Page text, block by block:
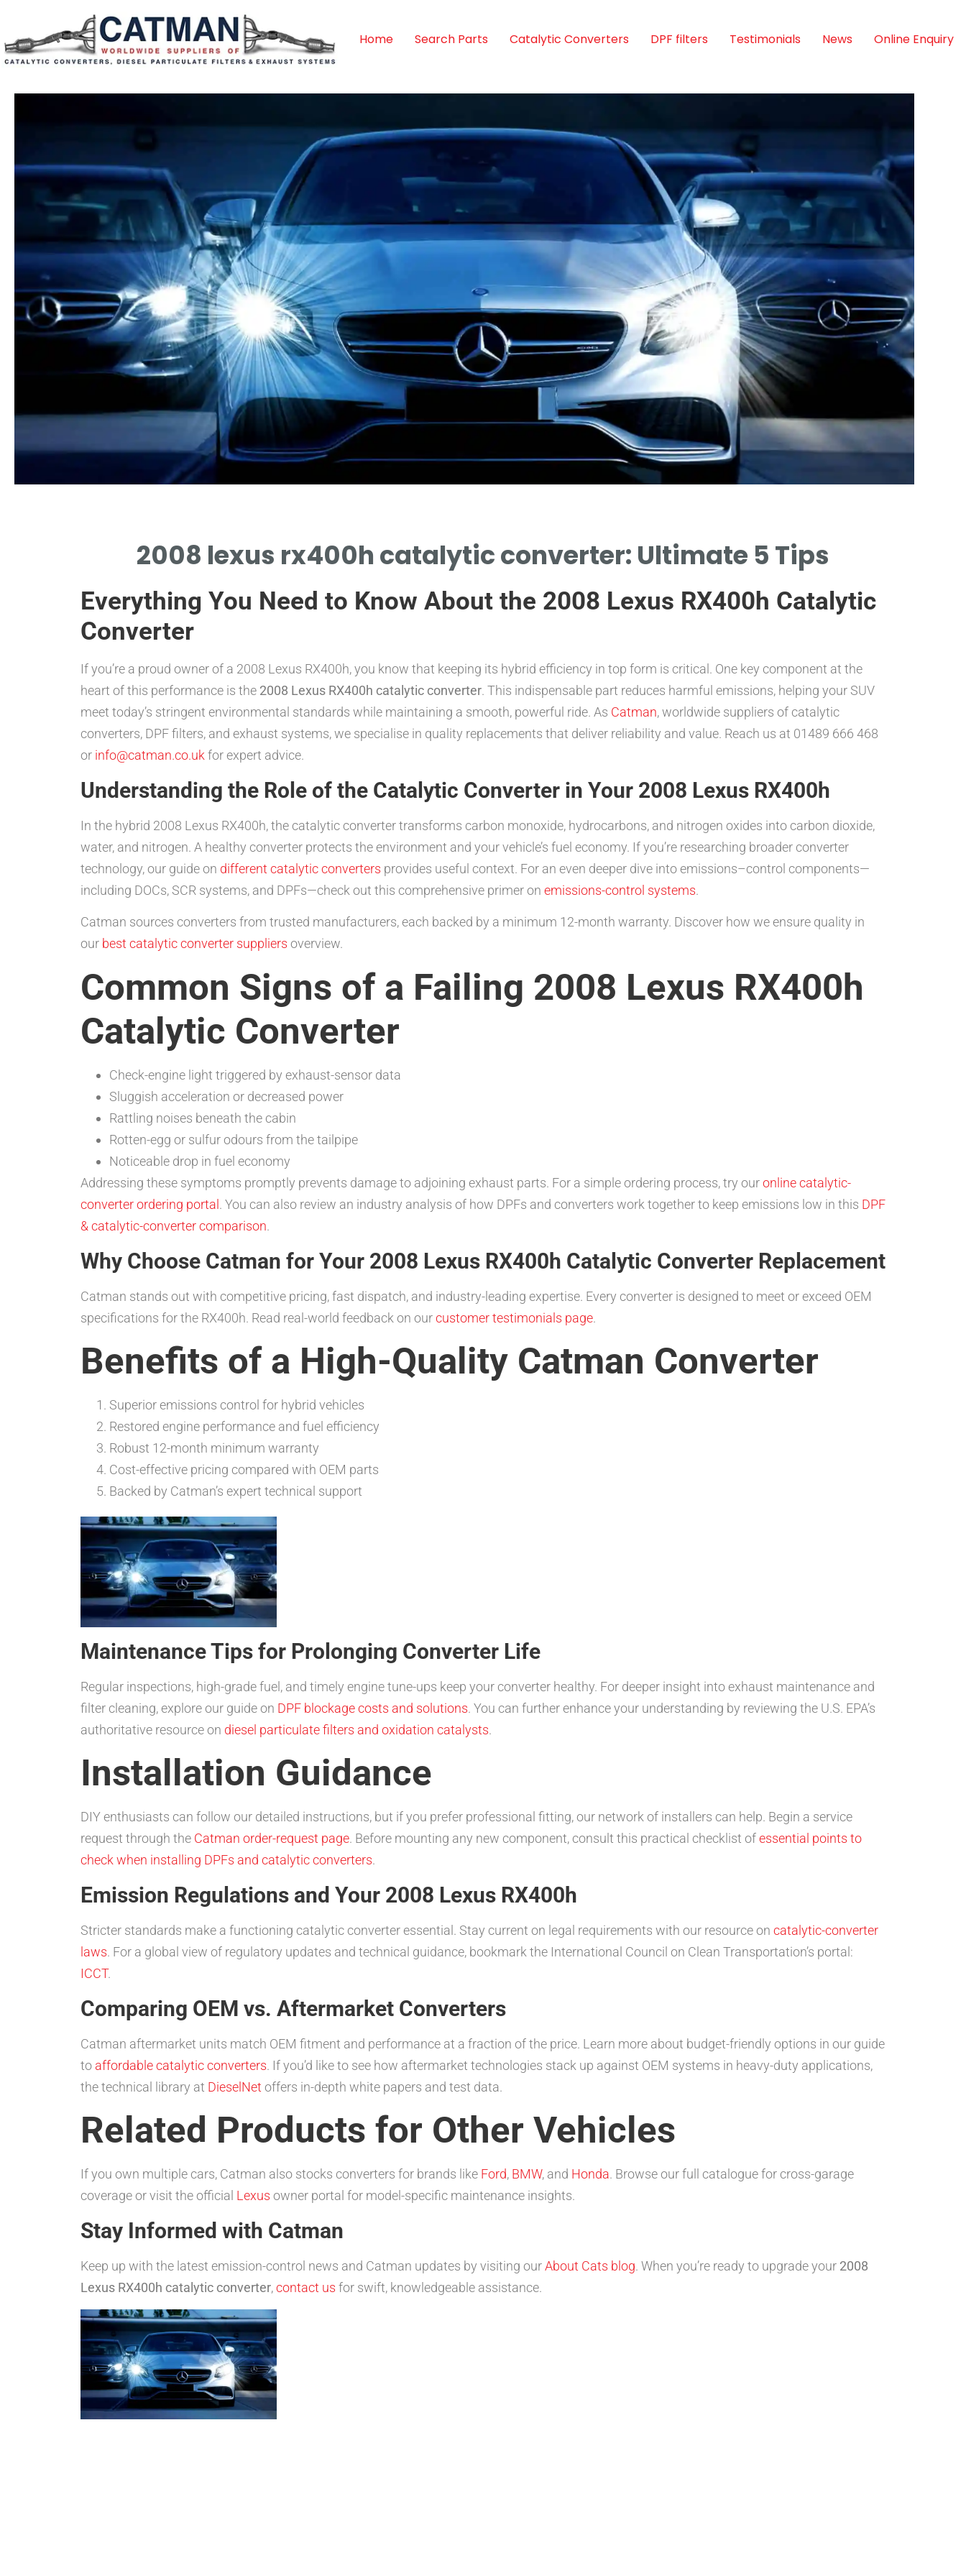
Home Search Parts Catalytic Converters DPF filters Testimonials News Online Enquiry
CATALYTIC CONVERTER SPECIFICATIONS
2008 lexus rx400h catalytic converter: Ultimate 5 Tips
Everything You Need to Know About the 2008 Lexus RX400h Catalytic
Converter
If you’re a proud owner of a 2008 Lexus RX400h, you know that keeping its hybrid efficiency in top form is critical. One key component at the
heart of this performance is the 2008 Lexus RX400h catalytic converter. This indispensable part reduces harmful emissions, helping your SUV
meet today’s stringent environmental standards while maintaining a smooth, powerful ride. As Catman, worldwide suppliers of catalytic
converters, DPF filters, and exhaust systems, we specialise in quality replacements that deliver reliability and value. Reach us at 01489 666 468
or info@catman.co.uk for expert advice.
Understanding the Role of the Catalytic Converter in Your 2008 Lexus RX400h
In the hybrid 2008 Lexus RX400h, the catalytic converter transforms carbon monoxide, hydrocarbons, and nitrogen oxides into carbon dioxide,
water, and nitrogen. A healthy converter protects the environment and your vehicle’s fuel economy. If you’re researching broader converter
technology, our guide on different catalytic converters provides useful context. For an even deeper dive into emissions–control components—
including DOCs, SCR systems, and DPFs—check out this comprehensive primer on emissions-control systems.
Catman sources converters from trusted manufacturers, each backed by a minimum 12-month warranty. Discover how we ensure quality in
our best catalytic converter suppliers overview.
Common Signs of a Failing 2008 Lexus RX400h
Catalytic Converter
Check-engine light triggered by exhaust-sensor data
Sluggish acceleration or decreased power
Rattling noises beneath the cabin
Rotten-egg or sulfur odours from the tailpipe
Noticeable drop in fuel economy
Addressing these symptoms promptly prevents damage to adjoining exhaust parts. For a simple ordering process, try ouronline catalytic-
converter ordering portal. You can also review an industry analysis of how DPFs and converters work together to keep emissions low in this DPF
& catalytic-converter comparison.
Why Choose Catman for Your 2008 Lexus RX400h Catalytic Converter Replacement
Catman stands out with competitive pricing, fast dispatch, and industry-leading expertise. Every converter is designed to meet or exceed OEM
specifications for the RX400h. Read real-world feedback on ourcustomer testimonials page.
Benefits of a High-Quality Catman Converter
Superior emissions control for hybrid vehicles
Restored engine performance and fuel efficiency
Robust 12-month minimum warranty
Cost-effective pricing compared with OEM parts
Backed by Catman’s expert technical support
Maintenance Tips for Prolonging Converter Life
Regular inspections, high-grade fuel, and timely engine tune-ups keep your converter healthy. For deeper insight into exhaust maintenance and
filter cleaning, explore our guide on DPF blockage costs and solutions. You can further enhance your understanding by reviewing the U.S. EPA’s
authoritative resource on diesel particulate filters and oxidation catalysts.
Installation Guidance
DIY enthusiasts can follow our detailed instructions, but if you prefer professional fitting, our network of installers can help. Begin a service
request through the Catman order-request page. Before mounting any new component, consult this practical checklist ofessential points to
check when installing DPFs and catalytic converters.
Emission Regulations and Your 2008 Lexus RX400h
Stricter standards make a functioning catalytic converter essential. Stay current on legal requirements with our resource on catalytic-converter
laws. For a global view of regulatory updates and technical guidance, bookmark the International Council on Clean Transportation’s portal:
ICCT.
Comparing OEM vs. Aftermarket Converters
Catman aftermarket units match OEM fitment and performance at a fraction of the price. Learn more about budget-friendly options in our guide
to affordable catalytic converters. If you’d like to see how aftermarket technologies stack up against OEM systems in heavy-duty applications,
the technical library at DieselNet offers in-depth white papers and test data.
Related Products for Other Vehicles
If you own multiple cars, Catman also stocks converters for brands like Ford, BMW, and Honda. Browse our full catalogue for cross-garage
coverage or visit the official Lexus owner portal for model-specific maintenance insights.
Stay Informed with Catman
Keep up with the latest emission-control news and Catman updates by visiting ourAbout Cats blog. When you’re ready to upgrade your 2008
Lexus RX400h catalytic converter,contact us for swift, knowledgeable assistance.